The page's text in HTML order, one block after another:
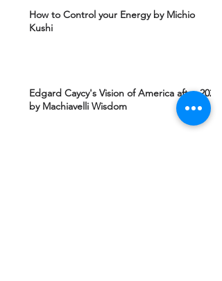
How to Control your Energy by Michio
Kushi
Edgard Caycy's Vision of America after 2027
by Machiavelli Wisdom